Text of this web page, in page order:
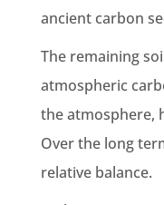
ancient carbon
The remaining
atmospheric
the atmosphere,
Over the long
relative balance.